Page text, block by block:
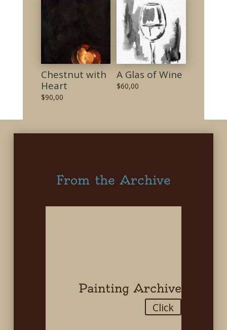
Chestnut with
Heart
$90,00
A Glas of Wine
$60,00
From the Archive
Painting Archive
Click